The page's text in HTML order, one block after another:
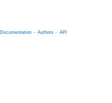
Documentation -- Authors -- API